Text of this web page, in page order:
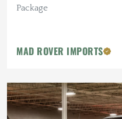
Package
MAD ROVER IMPORTS